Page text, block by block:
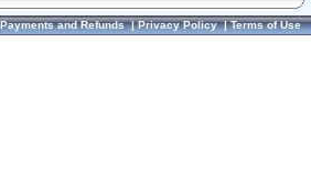
Payments and Refunds|Privacy Policy|Terms of Use